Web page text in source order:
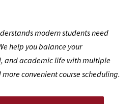
modern students need
help you balance your
and academic life with multiple
convenient course scheduling.